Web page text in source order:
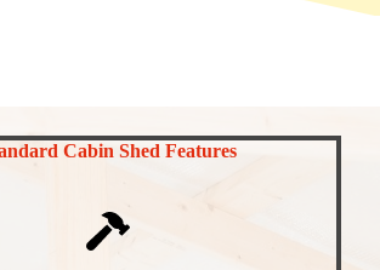
Cabin Shed Features